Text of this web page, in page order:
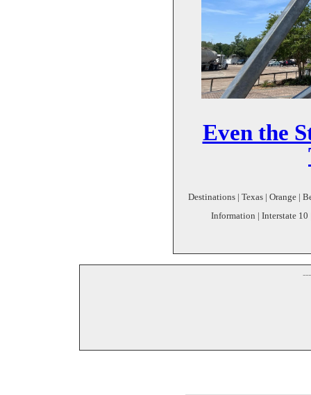
Even the
Destinations | Texas | Orange |
Information | Interstate